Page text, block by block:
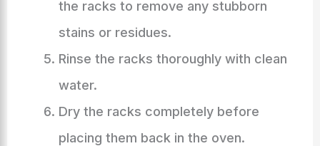
the racks to remove any stubborn
stains or residues.
Rinse the racks thoroughly with clean
water.
Dry the racks completely before
placing them back in the oven.